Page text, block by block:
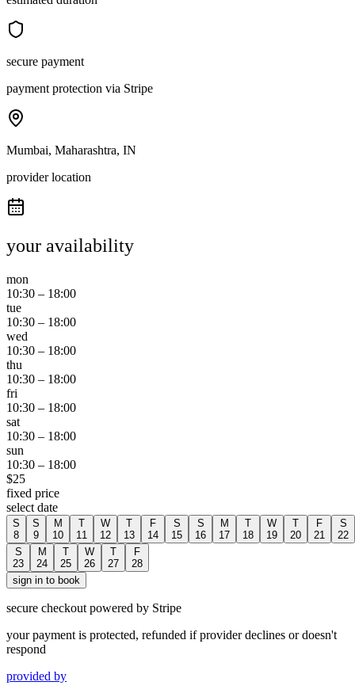
secure payment
payment protection via Stripe
Mumbai, Maharashtra, IN
provider location
your availability
mon
10:30 – 18:00
tue
10:30 – 18:00
wed
10:30 – 18:00
thu
10:30 – 18:00
fri
10:30 – 18:00
sat
10:30 – 18:00
sun
10:30 – 18:00
$25
fixed price
select date
S
8
S
9
M
10
T
11
W
12
T
13
F
14
S
15
S
16
M
17
T
18
W
19
T
20
F
21
S
22
S
23
M
24
T
25
W
26
T
27
F
28
sign in to book
secure checkout powered by Stripe
your payment is protected, refunded if provider declines or doesn't
respond
provided by